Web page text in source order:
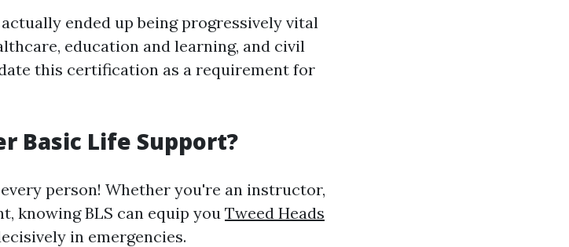
ended up being progressively vital
education and learning, and civil
this certification as a requirement for
Basic Life Support?
person! Whether you're an instructor,
knowing BLS can equip you Tweed Heads
in emergencies.